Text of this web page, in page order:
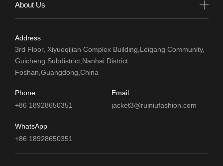
About Us
Address
3rd Floor, Xiyueqijian Complex Building,Leigang Community,
Guicheng Subdistrict,Nanhai District
Foshan,Guangdong,China
Phone
+86 18928650351
Email
jacket3@ruiniufashion.com
WhatsApp
+86 18928650351